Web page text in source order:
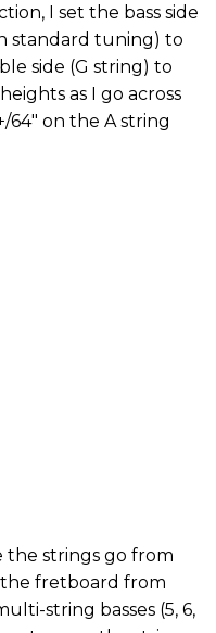
I set the bass side
standard tuning) to
side (G string) to
as I go across
64" on the A string
the strings go from
the fretboard from
string basses (5, 6,